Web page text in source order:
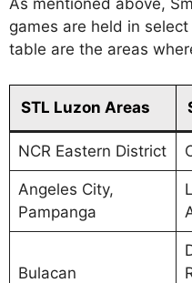
As mentioned above,
games are held in
table are the areas
STL Luzon Areas
NCR Eastern District
Angeles City,
Pampanga
Bulacan